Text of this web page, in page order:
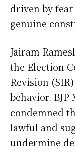
driven by
genuine
Jairam
the Election
Revision
behavior.
condemned
lawful and
undermine